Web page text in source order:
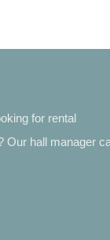
for rental
Our hall manager